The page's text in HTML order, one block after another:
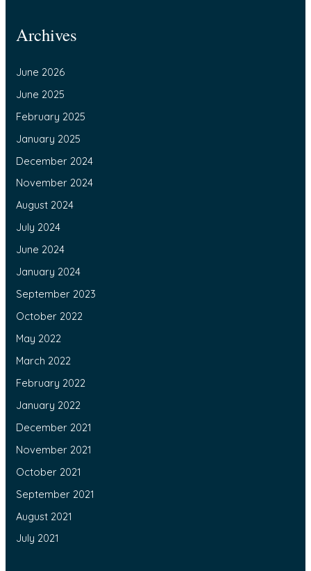
Archives
June 2026
June 2025
February 2025
January 2025
December 2024
November 2024
August 2024
July 2024
June 2024
January 2024
September 2023
October 2022
May 2022
March 2022
February 2022
January 2022
December 2021
November 2021
October 2021
September 2021
August 2021
July 2021